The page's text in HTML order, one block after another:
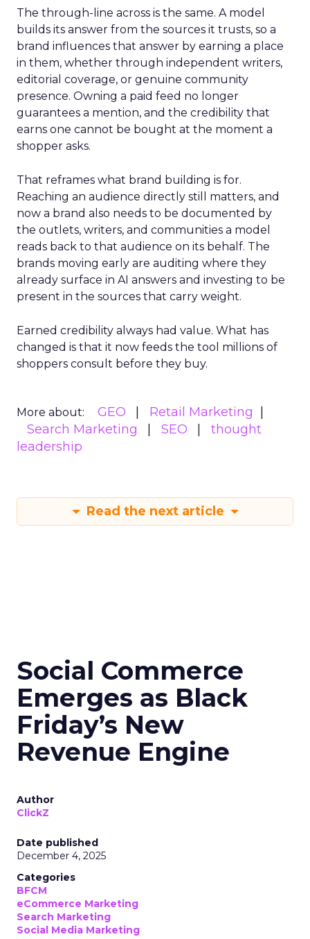
The through-line across is the same. A model
builds its answer from the sources it trusts, so a
brand influences that answer by earning a place
in them, whether through independent writers,
editorial coverage, or genuine community
presence. Owning a paid feed no longer
guarantees a mention, and the credibility that
earns one cannot be bought at the moment a
shopper asks.
That reframes what brand building is for.
Reaching an audience directly still matters, and
now a brand also needs to be documented by
the outlets, writers, and communities a model
reads back to that audience on its behalf. The
brands moving early are auditing where they
already surface in AI answers and investing to be
present in the sources that carry weight.
Earned credibility always had value. What has
changed is that it now feeds the tool millions of
shoppers consult before they buy.
More about: GEO
Retail Marketing
Search Marketing
SEO
thought
leadership
Read the next article
Social Commerce
Emerges as Black
Friday’s New
Revenue Engine
Author
ClickZ
Date published
December 4, 2025
Categories
BFCM
eCommerce Marketing
Search Marketing
Social Media Marketing